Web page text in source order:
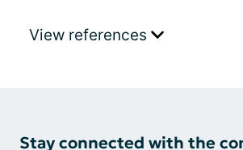
View references
Stay connected with the